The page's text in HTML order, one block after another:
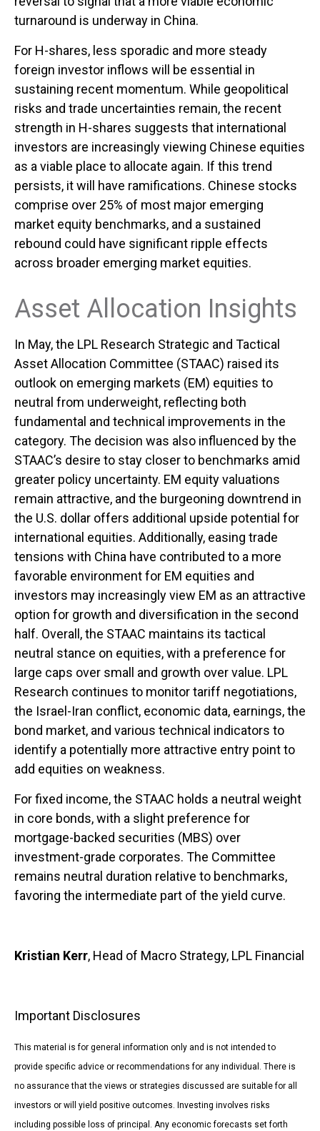
turnaround is underway in China.
For H-shares, less sporadic and more steady
foreign investor inflows will be essential in
sustaining recent momentum. While geopolitical
risks and trade uncertainties remain, the recent
strength in H-shares suggests that international
investors are increasingly viewing Chinese equities
as a viable place to allocate again. If this trend
persists, it will have ramifications. Chinese stocks
comprise over 25% of most major emerging
market equity benchmarks, and a sustained
rebound could have significant ripple effects
across broader emerging market equities.
Asset Allocation Insights
In May, the LPL Research Strategic and Tactical
Asset Allocation Committee (STAAC) raised its
outlook on emerging markets (EM) equities to
neutral from underweight, reflecting both
fundamental and technical improvements in the
category. The decision was also influenced by the
STAAC’s desire to stay closer to benchmarks amid
greater policy uncertainty. EM equity valuations
remain attractive, and the burgeoning downtrend in
the U.S. dollar offers additional upside potential for
international equities. Additionally, easing trade
tensions with China have contributed to a more
favorable environment for EM equities and
investors may increasingly view EM as an attractive
option for growth and diversification in the second
half. Overall, the STAAC maintains its tactical
neutral stance on equities, with a preference for
large caps over small and growth over value. LPL
Research continues to monitor tariff negotiations,
the Israel-Iran conflict, economic data, earnings, the
bond market, and various technical indicators to
identify a potentially more attractive entry point to
add equities on weakness.
For fixed income, the STAAC holds a neutral weight
in core bonds, with a slight preference for
mortgage-backed securities (MBS) over
investment-grade corporates. The Committee
remains neutral duration relative to benchmarks,
favoring the intermediate part of the yield curve.
Kristian Kerr, Head of Macro Strategy, LPL Financial
Important Disclosures
This material is for general information only and is not intended to
provide specific advice or recommendations for any individual. There is
no assurance that the views or strategies discussed are suitable for all
investors or will yield positive outcomes. Investing involves risks
including possible loss of principal. Any economic forecasts set forth